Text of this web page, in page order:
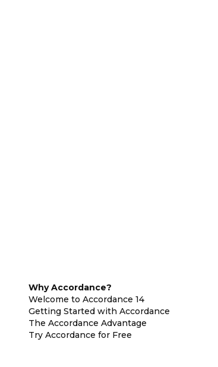
Why Accordance?
Welcome to Accordance 14
Getting Started with Accordance
The Accordance Advantage
Try Accordance for Free